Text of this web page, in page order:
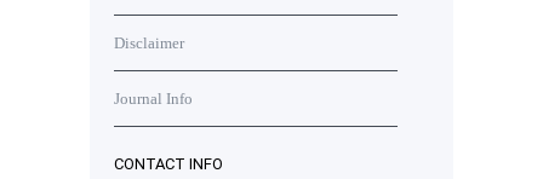
Disclaimer
Journal Info
CONTACT INFO